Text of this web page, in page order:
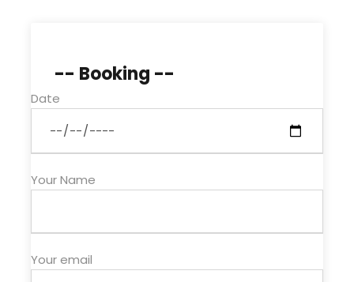
-- Booking --
Date
Your Name
Your email
Tour in 4×4 vehicle/Minibus with A/C
Fuel
Flight
Drinks